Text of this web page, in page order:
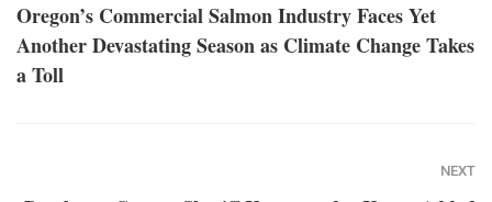
Oregon’s Commercial Salmon Industry Faces Yet
Another Devastating Season as Climate Change Takes
a Toll
NEXT